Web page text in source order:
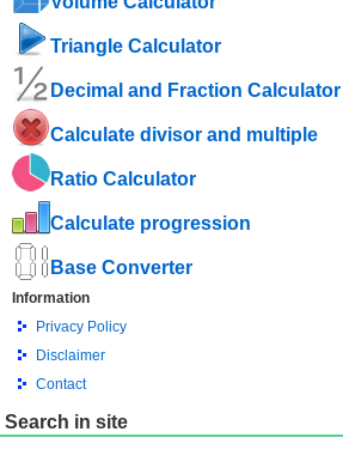
Triangle Calculator
Decimal and Fraction Calculator
Calculate divisor and multiple
Ratio Calculator
Calculate progression
Base Converter
Information
Privacy Policy
Disclaimer
Contact
Search in site